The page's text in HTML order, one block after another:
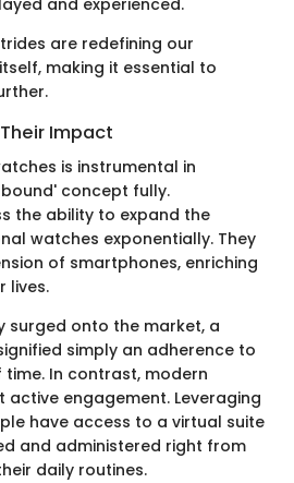
are redefining our
making it essential to
Impact
is instrumental in
concept fully.
the ability to expand the
watches exponentially. They
of smartphones, enriching
lives.
surged onto the market, a
simply an adherence to
In contrast, modern
engagement. Leveraging
have access to a virtual suite
and administered right from
daily routines.